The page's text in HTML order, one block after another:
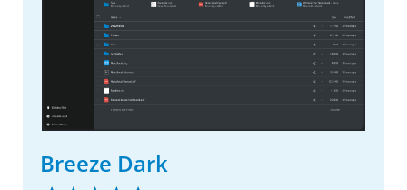
Breeze Dark